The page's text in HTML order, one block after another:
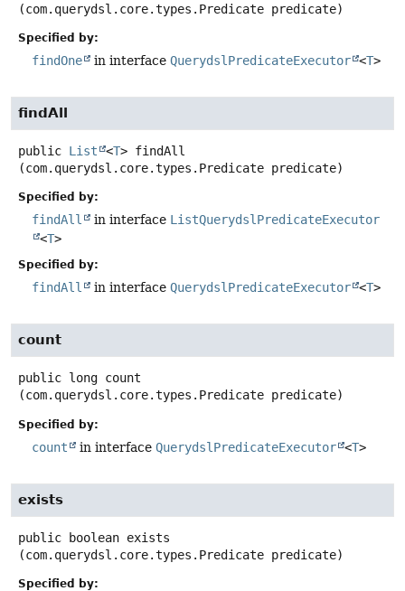
(com.querydsl.core.types.Predicate predicate)
Specified by:
findOne in interface QuerydslPredicateExecutor <T>
findAll
public List <T> findAll
(com.querydsl.core.types.Predicate predicate)
Specified by:
findAll in interface ListQuerydslPredicateExecutor
<T>
Specified by:
findAll in interface QuerydslPredicateExecutor <T>
count
public long count
(com.querydsl.core.types.Predicate predicate)
Specified by:
count in interface QuerydslPredicateExecutor <T>
exists
public boolean exists
(com.querydsl.core.types.Predicate predicate)
Specified by: